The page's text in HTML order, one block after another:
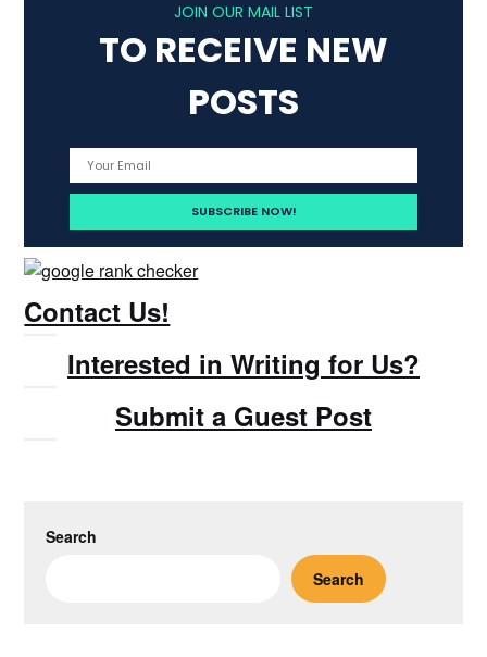
JOIN OUR MAIL LIST
TO RECEIVE NEW
POSTS
Contact Us!
Interested in Writing for Us?
Submit a Guest Post
Search
Search